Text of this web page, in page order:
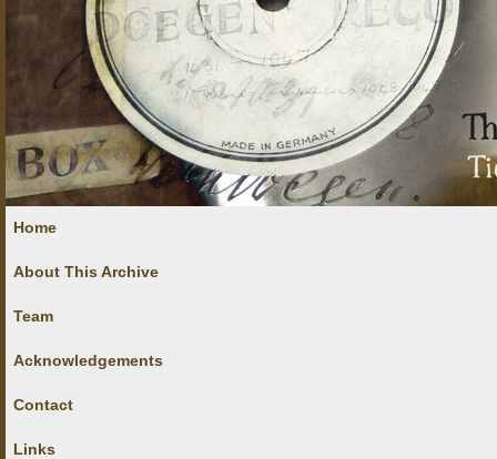
Home
About This Archive
Team
Acknowledgements
Contact
Links